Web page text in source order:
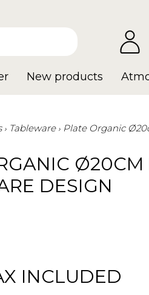
New products
Tableware Plate Organic
Ø20CM
DESIGN
INCLUDED